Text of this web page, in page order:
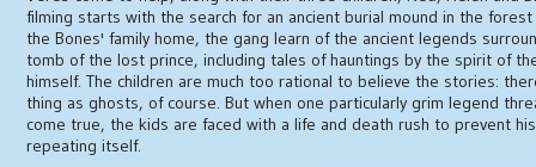
filming starts with the search for an ancient burial mound in the
the Bones' family home, the gang learn of the ancient legends
tomb of the lost prince, including tales of hauntings by the spirit of
himself. The children are much too rational to believe the stories:
thing as ghosts, of course. But when one particularly grim legend
come true, the kids are faced with a life and death rush to prevent
repeating itself.